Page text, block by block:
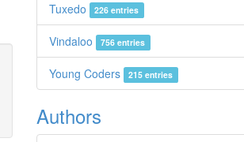
Tuxedo 226 entries
Vindaloo 756 entries
Young Coders 215 entries
Authors